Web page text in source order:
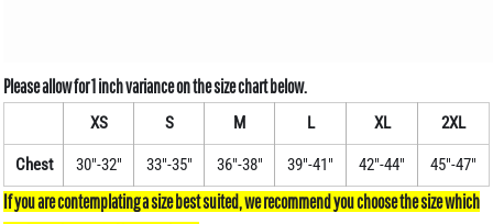
XS S M L XL 2XL
Chest 30"-32" 33"-35" 36"-38" 39"-41" 42"-44" 45"-47"